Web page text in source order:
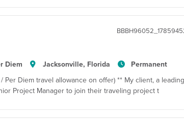
Diem Jacksonville, Florida Permanent
Diem travel allowance on offer) ** My client, a leading
Project Manager to join their traveling project t